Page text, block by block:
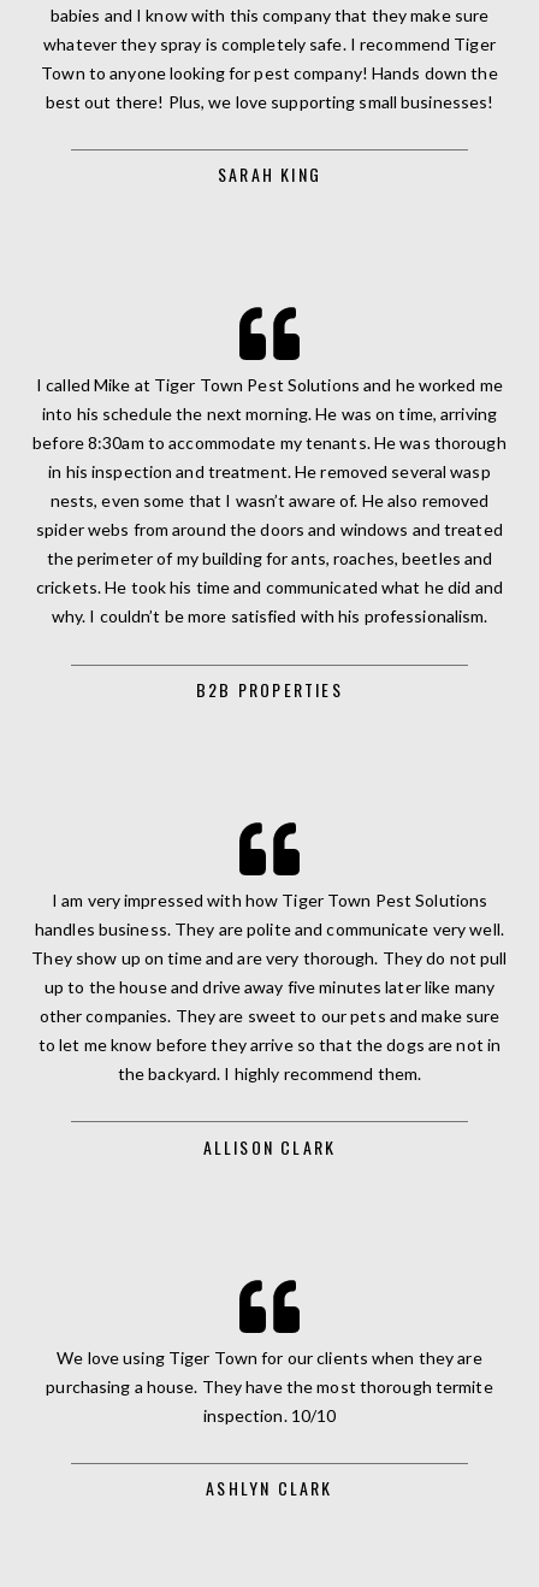
babies and I know with this company that they make sure
whatever they spray is completely safe. I recommend Tiger
Town to anyone looking for pest company! Hands down the
best out there! Plus, we love supporting small businesses!
SARAH KING
I called Mike at Tiger Town Pest Solutions and he worked me
into his schedule the next morning. He was on time, arriving
before 8:30am to accommodate my tenants. He was thorough
in his inspection and treatment. He removed several wasp
nests, even some that I wasn’t aware of. He also removed
spider webs from around the doors and windows and treated
the perimeter of my building for ants, roaches, beetles and
crickets. He took his time and communicated what he did and
why. I couldn’t be more satisfied with his professionalism.
B2B PROPERTIES
I am very impressed with how Tiger Town Pest Solutions
handles business. They are polite and communicate very well.
They show up on time and are very thorough. They do not pull
up to the house and drive away five minutes later like many
other companies. They are sweet to our pets and make sure
to let me know before they arrive so that the dogs are not in
the backyard. I highly recommend them.
ALLISON CLARK
We love using Tiger Town for our clients when they are
purchasing a house. They have the most thorough termite
inspection. 10/10
ASHLYN CLARK